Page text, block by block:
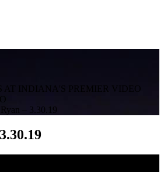
AT INDIANA'S PREMIER VIDEO
– 3.30.19